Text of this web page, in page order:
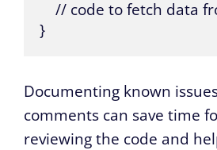
// code to fetch data
}
Documenting known
comments can save time
reviewing the code and